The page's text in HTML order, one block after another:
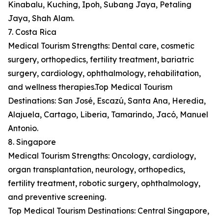
Kinabalu, Kuching, Ipoh, Subang Jaya, Petaling
Jaya, Shah Alam.
7. Costa Rica
Medical Tourism Strengths: Dental care, cosmetic
surgery, orthopedics, fertility treatment, bariatric
surgery, cardiology, ophthalmology, rehabilitation,
and wellness therapies.Top Medical Tourism
Destinations: San José, Escazú, Santa Ana, Heredia,
Alajuela, Cartago, Liberia, Tamarindo, Jacó, Manuel
Antonio.
8. Singapore
Medical Tourism Strengths: Oncology, cardiology,
organ transplantation, neurology, orthopedics,
fertility treatment, robotic surgery, ophthalmology,
and preventive screening.
Top Medical Tourism Destinations: Central Singapore,